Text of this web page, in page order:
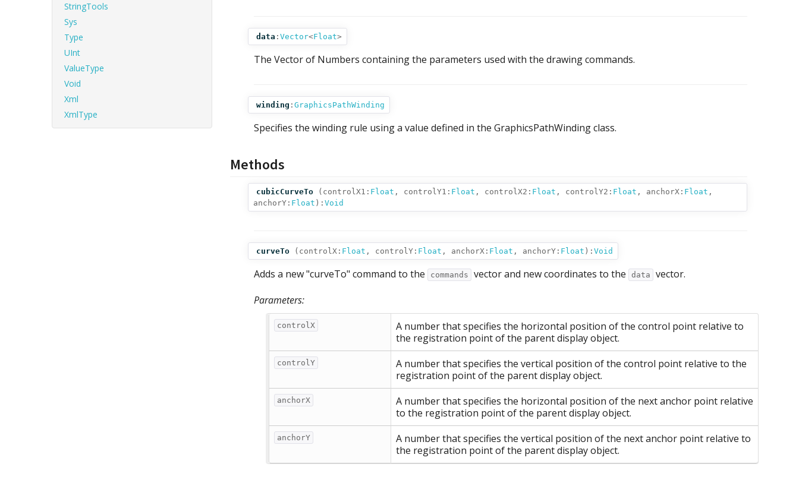
StringTools
Sys
Type
UInt
ValueType
Void
Xml
XmlType
data : Vector<Float>
The Vector of Numbers containing the parameters used with the drawing commands.
winding : GraphicsPathWinding
Specifies the winding rule using a value defined in the GraphicsPathWinding class.
Methods
cubicCurveTo ( controlX1: Float , controlY1: Float , controlX2: Float , controlY2: Float , anchorX: Float ,
anchorY: Float ): Void
curveTo ( controlX: Float , controlY: Float , anchorX: Float , anchorY: Float ): Void
Adds a new "curveTo" command to the commands vector and new coordinates to the data
vector.
Parameters:
controlX
A number that specifies the horizontal position of the control point relative to
the registration point of the parent display object.
controlY
A number that specifies the vertical position of the control point relative to the
registration point of the parent display object.
anchorX
A number that specifies the horizontal position of the next anchor point relative
to the registration point of the parent display object.
anchorY
A number that specifies the vertical position of the next anchor point relative to
the registration point of the parent display object.